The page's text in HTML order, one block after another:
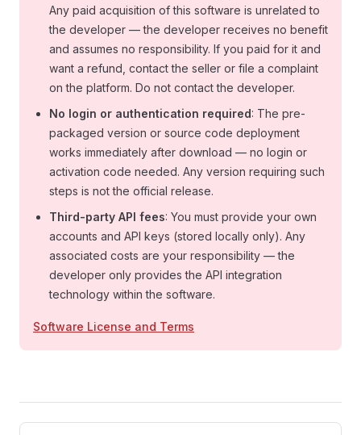
Any paid acquisition of this software is unrelated to
the developer — the developer receives no benefit
and assumes no responsibility. If you paid for it and
want a refund, contact the seller or file a complaint
on the platform. Do not contact the developer.
No login or authentication required: The pre-
packaged version or source code deployment
works immediately after download — no login or
activation code needed. Any version requiring such
steps is not the official release.
Third-party API fees: You must provide your own
accounts and API keys (stored locally only). Any
associated costs are your responsibility — the
developer only provides the API integration
technology within the software.
Software License and Terms